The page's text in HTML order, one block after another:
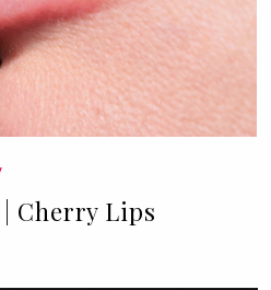
Cherry Lips